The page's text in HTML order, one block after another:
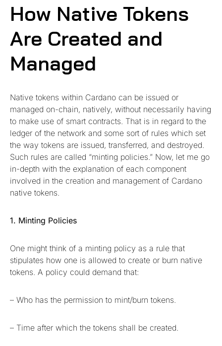
How Native Tokens
Are Created and
Managed
Native tokens within Cardano can be issued or
managed on-chain, natively, without necessarily having
to make use of smart contracts. That is in regard to the
ledger of the network and some sort of rules which set
the way tokens are issued, transferred, and destroyed.
Such rules are called “minting policies.” Now, let me go
in-depth with the explanation of each component
involved in the creation and management of Cardano
native tokens.
1. Minting Policies
One might think of a minting policy as a rule that
stipulates how one is allowed to create or burn native
tokens. A policy could demand that:
– Who has the permission to mint/burn tokens.
– Time after which the tokens shall be created.